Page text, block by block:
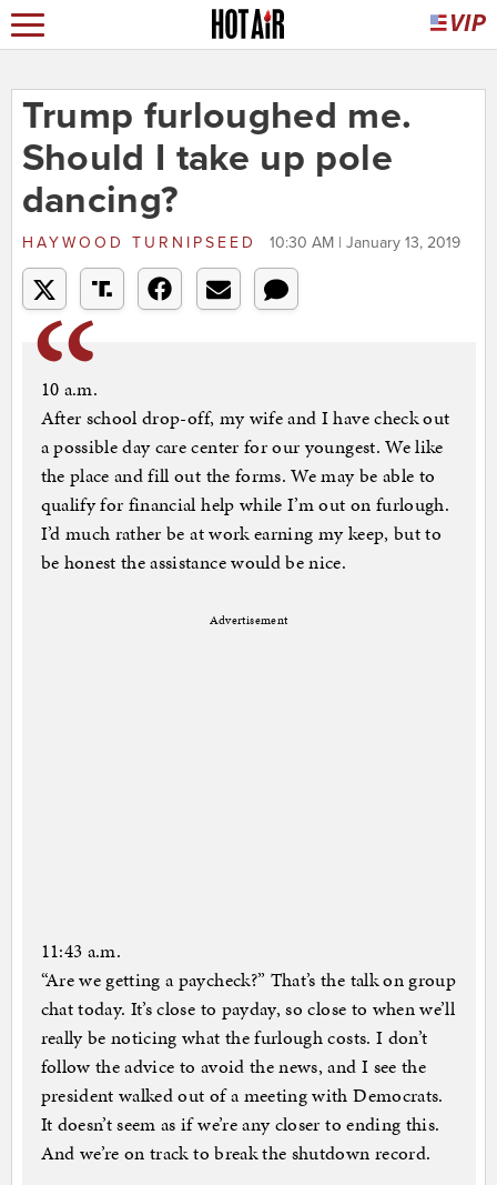
Trump furloughed me.
Should I take up pole
dancing?
HAYWOOD TURNIPSEED 10:30 AM | January 13, 2019
10 a.m.
After school drop-off, my wife and I have check out
a possible day care center for our youngest. We like
the place and fill out the forms. We may be able to
qualify for financial help while I’m out on furlough.
I’d much rather be at work earning my keep, but to
be honest the assistance would be nice.
Advertisement
11:43 a.m.
“Are we getting a paycheck?” That’s the talk on group
chat today. It’s close to payday, so close to when we’ll
really be noticing what the furlough costs. I don’t
follow the advice to avoid the news, and I see the
president walked out of a meeting with Democrats.
It doesn’t seem as if we’re any closer to ending this.
And we’re on track to break the shutdown record.